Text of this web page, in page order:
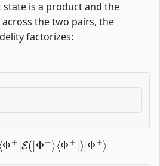
state is a product and the
the two pairs, the
factorizes:
Φ+|E(|Φ+⟩⟨ Φ+|)|Φ+